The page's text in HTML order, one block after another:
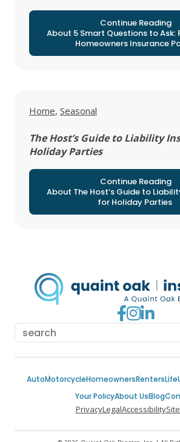
Continue Reading
About 5 Smart Questions to Ask:
Homeowners Insurance
View all posts in
Home, View all posts in
Seasonal
The Host’s Guide to Liability
Holiday Parties
Continue Reading
About The Host’s Guide to
for Holiday Parties
Go to
GoGo
AutoMotorcycleHomeownersRentersLife
Your PolicyAbout UsBlog
PrivacyLegalAccessibility